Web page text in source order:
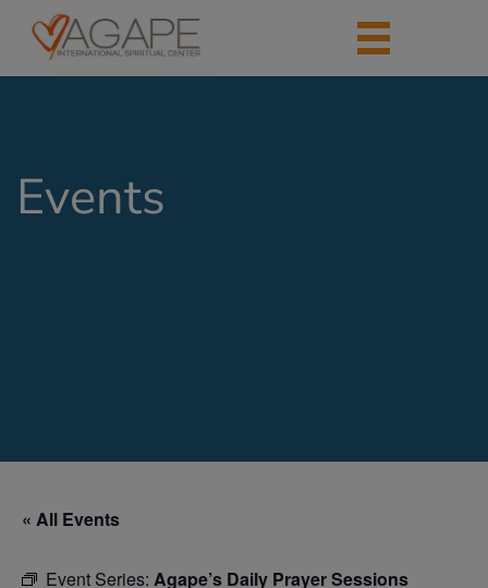
Events
« All Events
Event Series: Agape’s Daily Prayer Sessions